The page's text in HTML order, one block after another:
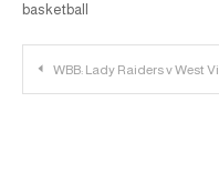
basketball
Post
WBB: Lady Raiders v West Virginia Mountaineers